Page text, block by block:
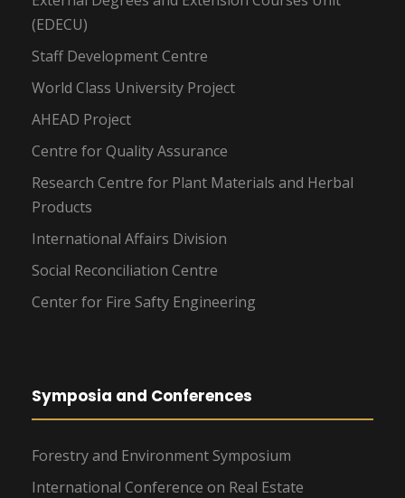
(EDECU)
Staff Development Centre
World Class University Project
AHEAD Project
Centre for Quality Assurance
Research Centre for Plant Materials and Herbal
Products
International Affairs Division
Social Reconciliation Centre
Center for Fire Safty Engineering
Symposia and Conferences
Forestry and Environment Symposium
International Conference on Real Estate